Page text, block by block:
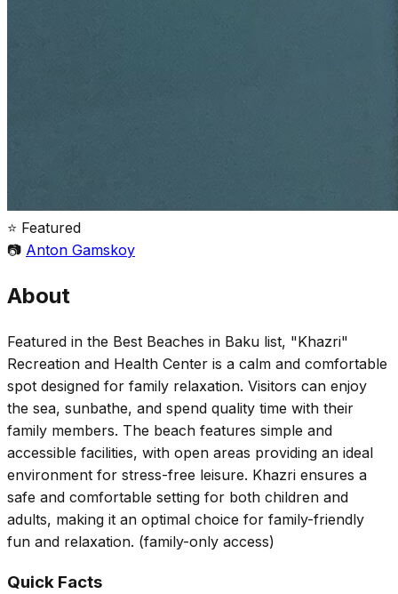
⭐ Featured
📷 Anton Gamskoy
About
Featured in the Best Beaches in Baku list, "Khazri"
Recreation and Health Center is a calm and comfortable
spot designed for family relaxation. Visitors can enjoy
the sea, sunbathe, and spend quality time with their
family members. The beach features simple and
accessible facilities, with open areas providing an ideal
environment for stress-free leisure. Khazri ensures a
safe and comfortable setting for both children and
adults, making it an optimal choice for family-friendly
fun and relaxation. (family-only access)
Quick Facts